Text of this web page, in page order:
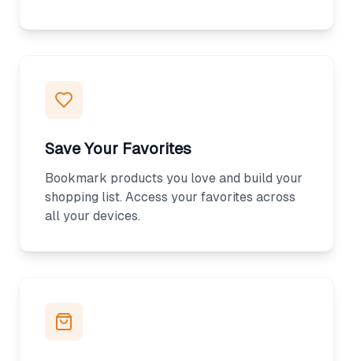
Save Your Favorites
Bookmark products you love and build your
shopping list. Access your favorites across
all your devices.